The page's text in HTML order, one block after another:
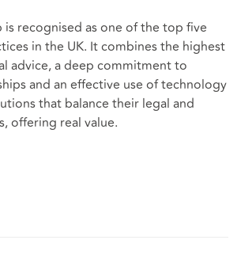
is recognised as one of the top five
in the UK. It combines the highest
advice, a deep commitment to
and an effective use of technology
that balance their legal and
offering real value.